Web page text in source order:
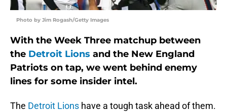
Photo by Jim Rogash/Getty Images
With the Week Three matchup between
the Detroit Lions and the New England
Patriots on tap, we went behind enemy
lines for some insider intel.
The Detroit Lions have a tough task ahead of them.